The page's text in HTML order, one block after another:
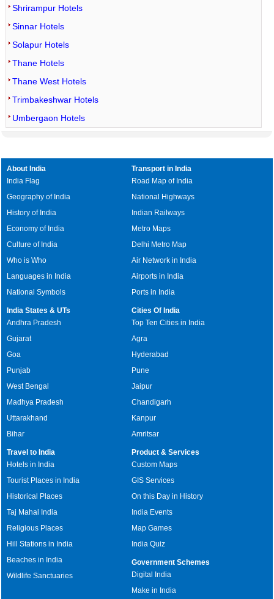
Shrirampur Hotels
Sinnar Hotels
Solapur Hotels
Thane Hotels
Thane West Hotels
Trimbakeshwar Hotels
Umbergaon Hotels
About India
India Flag
Geography of India
History of India
Economy of India
Culture of India
Who is Who
Languages in India
National Symbols
Transport in India
Road Map of India
National Highways
Indian Railways
Metro Maps
Delhi Metro Map
Air Network in India
Airports in India
Ports in India
India States & UTs
Andhra Pradesh
Gujarat
Goa
Punjab
West Bengal
Madhya Pradesh
Uttarakhand
Bihar
Cities Of India
Top Ten Cities in India
Agra
Hyderabad
Pune
Jaipur
Chandigarh
Kanpur
Amritsar
Travel to India
Hotels in India
Tourist Places in India
Historical Places
Taj Mahal India
Religious Places
Hill Stations in India
Beaches in India
Wildlife Sanctuaries
Product & Services
Custom Maps
GIS Services
On this Day in History
India Events
Map Games
India Quiz
Government Schemes
Digital India
Make in India